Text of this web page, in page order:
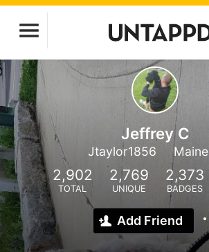
Jeffrey C
Jtaylor1856 Maine
2,902
TOTAL
2,769
UNIQUE
2,373
BADGES
Add Friend